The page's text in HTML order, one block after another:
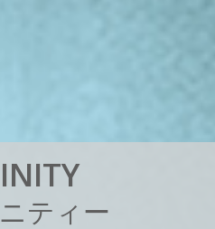
INITY
ニテ ィ ー